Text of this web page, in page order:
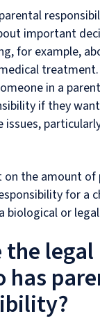
important
for example,
in a
if they
on the amount of
for a
biological or
the
has